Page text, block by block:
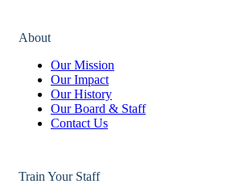
About
Our Mission
Our Impact
Our History
Our Board & Staff
Contact Us
Train Your Staff